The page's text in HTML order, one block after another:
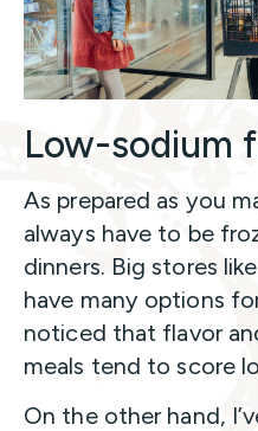
Low-sodium
As prepared as you
always have to be
dinners. Big stores
have many options
noticed that flavor
meals tend to score
On the other hand,